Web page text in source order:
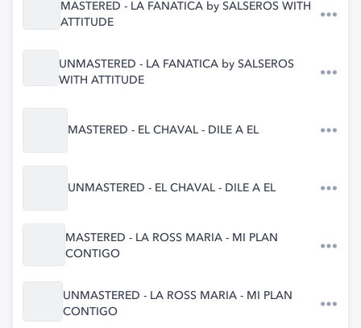
MASTERED - LA FANATICA by SALSEROS WITH
ATTITUDE
UNMASTERED - LA FANATICA by SALSEROS
WITH ATTITUDE
MASTERED - EL CHAVAL - DILE A EL
UNMASTERED - EL CHAVAL - DILE A EL
MASTERED - LA ROSS MARIA - MI PLAN
CONTIGO
UNMASTERED - LA ROSS MARIA - MI PLAN
CONTIGO